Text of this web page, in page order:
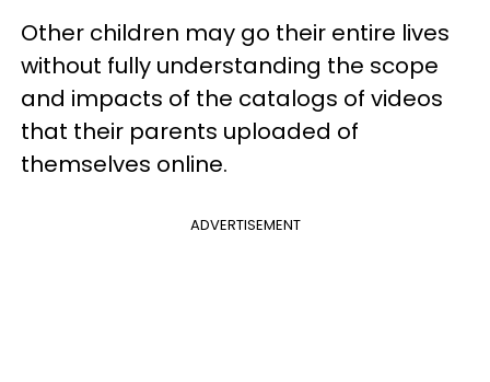
Other children may go their entire lives
without fully understanding the scope
and impacts of the catalogs of videos
that their parents uploaded of
themselves online.
ADVERTISEMENT